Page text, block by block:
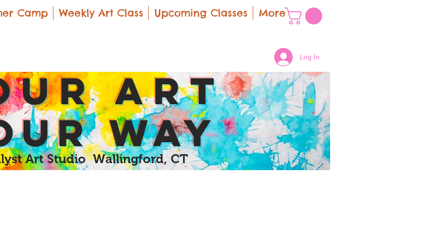
Camp Weekly Art Class Upcoming Classes More
Log In
Art
Way
Art Studio Wallingford, CT